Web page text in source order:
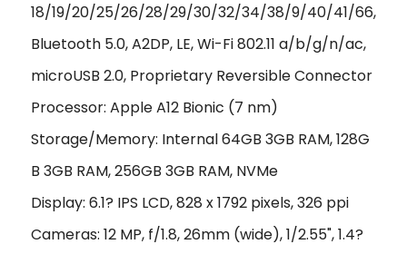
18/19/20/25/26/28/29/30/32/34/38/9/40/41/66,
Bluetooth 5.0, A2DP, LE, Wi-Fi 802.11 a/b/g/n/ac,
microUSB 2.0, Proprietary Reversible Connector
Processor: Apple A12 Bionic (7 nm)
Storage/Memory: Internal 64GB 3GB RAM, 128G
B 3GB RAM, 256GB 3GB RAM, NVMe
Display: 6.1? IPS LCD, 828 x 1792 pixels, 326 ppi
Cameras: 12 MP, f/1.8, 26mm (wide), 1/2.55", 1.4?